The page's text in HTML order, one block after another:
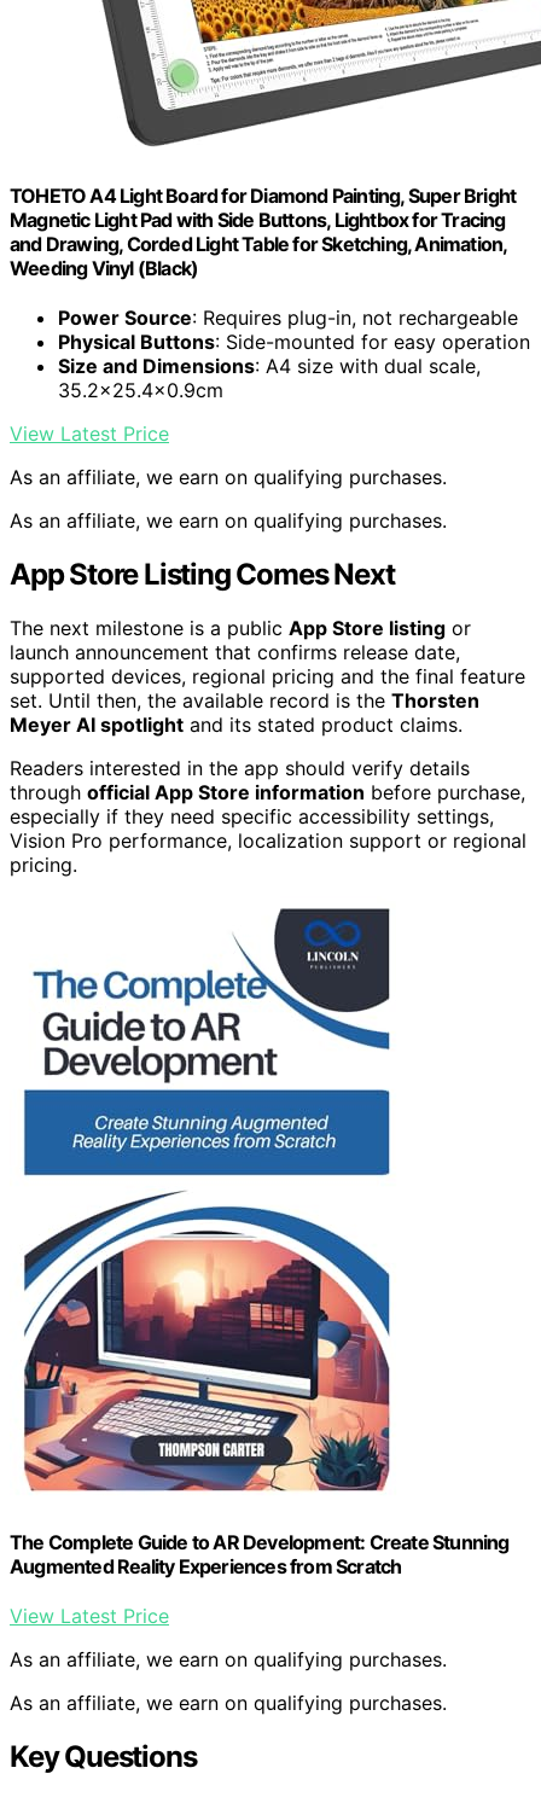
TOHETO A4 Light Board for Diamond Painting, Super Bright
Magnetic Light Pad with Side Buttons, Lightbox for Tracing
and Drawing, Corded Light Table for Sketching, Animation,
Weeding Vinyl (Black)
Power Source: Requires plug-in, not rechargeable
Physical Buttons: Side-mounted for easy operation
Size and Dimensions: A4 size with dual scale,
35.2×25.4×0.9cm
View Latest Price
As an affiliate, we earn on qualifying purchases.
As an affiliate, we earn on qualifying purchases.
App Store Listing Comes Next
The next milestone is a public App Store listing or
launch announcement that confirms release date,
supported devices, regional pricing and the final feature
set. Until then, the available record is the Thorsten
Meyer AI spotlight and its stated product claims.
Readers interested in the app should verify details
through official App Store information before purchase,
especially if they need specific accessibility settings,
Vision Pro performance, localization support or regional
pricing.
The Complete Guide to AR Development: Create Stunning
Augmented Reality Experiences from Scratch
View Latest Price
As an affiliate, we earn on qualifying purchases.
As an affiliate, we earn on qualifying purchases.
Key Questions